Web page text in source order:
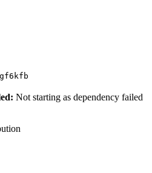
Not starting as dependency failed